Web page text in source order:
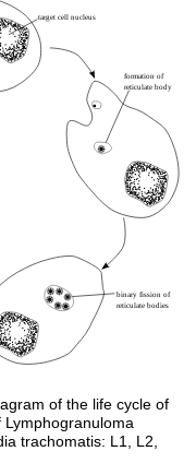
of the life cycle of
trachomatis: L1, L2,